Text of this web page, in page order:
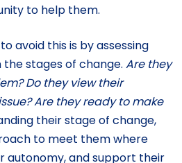
to help them.
avoid this is by assessing
stages of change. Are they
Do they view their
Are they ready to make
their stage of change,
to meet them where
autonomy, and support their